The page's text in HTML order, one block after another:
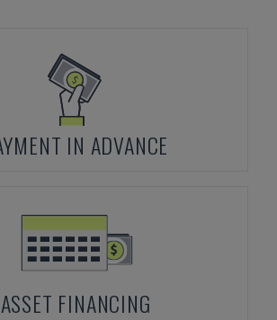
IN ADVANCE
ASSET FINANCING